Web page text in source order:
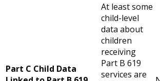
Part C Child Data
At least some
child-level
data about
children
receiving
Part B 619
services are